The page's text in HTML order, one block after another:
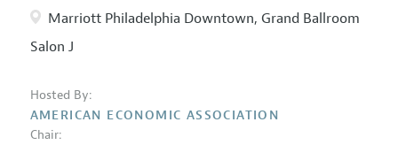
Marriott Philadelphia Downtown, Grand Ballroom
Salon J
Hosted By:
AMERICAN ECONOMIC ASSOCIATION
Chair: